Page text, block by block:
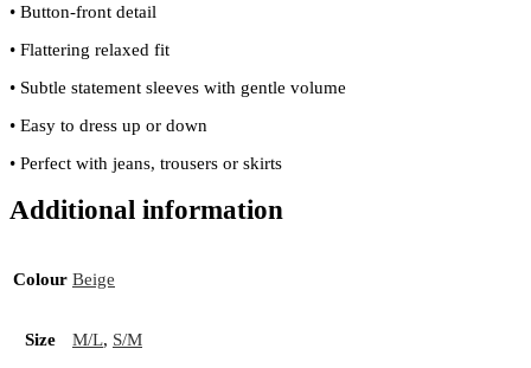
• Button-front detail
• Flattering relaxed fit
• Subtle statement sleeves with gentle volume
• Easy to dress up or down
• Perfect with jeans, trousers or skirts
Additional information
Colour Beige
Size M/L, S/M